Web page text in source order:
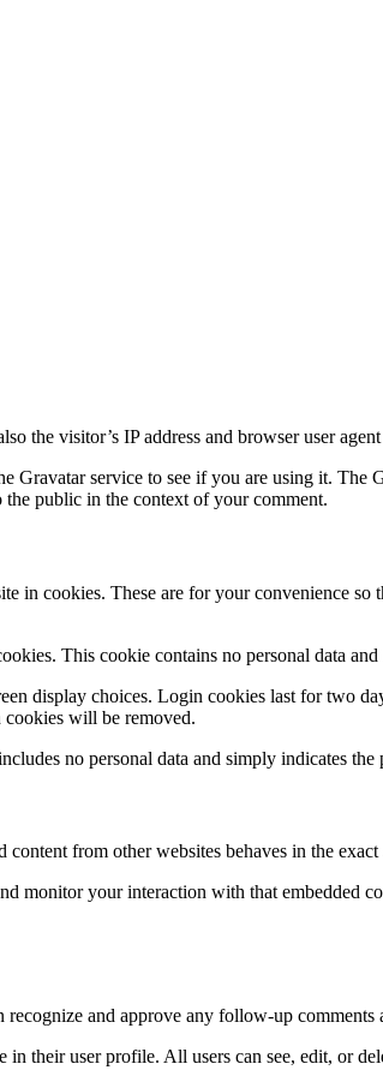
the visitor’s IP address and browser user
Gravatar service to see if you are using it. The
public in the context of your comment.
in cookies. These are for your convenience
This cookie contains no personal data
display choices. Login cookies last for two
will be removed.
no personal data and simply indicates
from other websites behaves in the
monitor your interaction with that embedded
and approve any follow-up
their user profile. All users can see, edit, or